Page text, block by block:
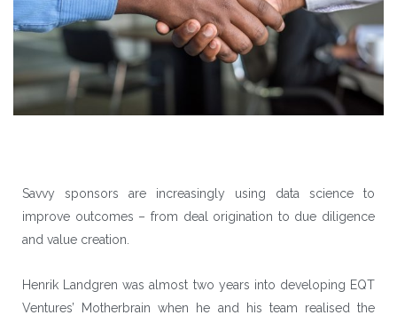
Savvy sponsors are increasingly using data science to
improve outcomes – from deal origination to due diligence
and value creation.
Henrik Landgren was almost two years into developing EQT
Ventures’ Motherbrain when he and his team realised the